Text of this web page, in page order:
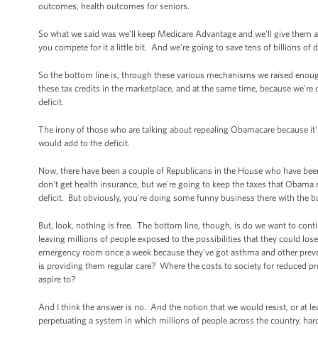
outcomes, health outcomes for seniors.
So what we said was we'll keep Medicare Advantage and we'll give
you compete for it a little bit. And we're going to save tens of billions of
So the bottom line is, through these various mechanisms we raised
these tax credits in the marketplace, and at the same time, because
deficit.
The irony of those who are talking about repealing Obamacare
would add to the deficit.
Now, there have been a couple of Republicans in the House who have
don't get health insurance, but we're going to keep the taxes that
deficit. But obviously, you're doing some funny business there with the
But, look, nothing is free. The bottom line, though, is do we want to
leaving millions of people exposed to the possibilities that they could
emergency room once a week because they've got asthma and other
is providing them regular care? Where the costs to society for reduced
aspire to?
And I think the answer is no. And the notion that we would resist, or at
perpetuating a system in which millions of people across the country,